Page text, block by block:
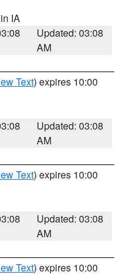
IA
Updated: 03:08
AM
Text) expires 10:00
Updated: 03:08
AM
Text) expires 10:00
Updated: 03:08
AM
Text) expires 10:00